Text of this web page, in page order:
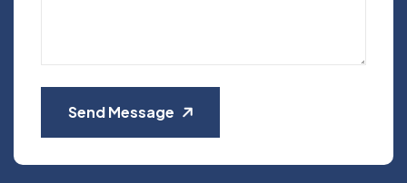
Send Message